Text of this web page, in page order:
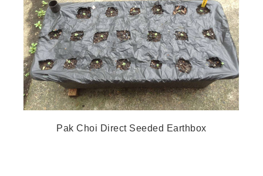
Pak Choi Direct Seeded Earthbox